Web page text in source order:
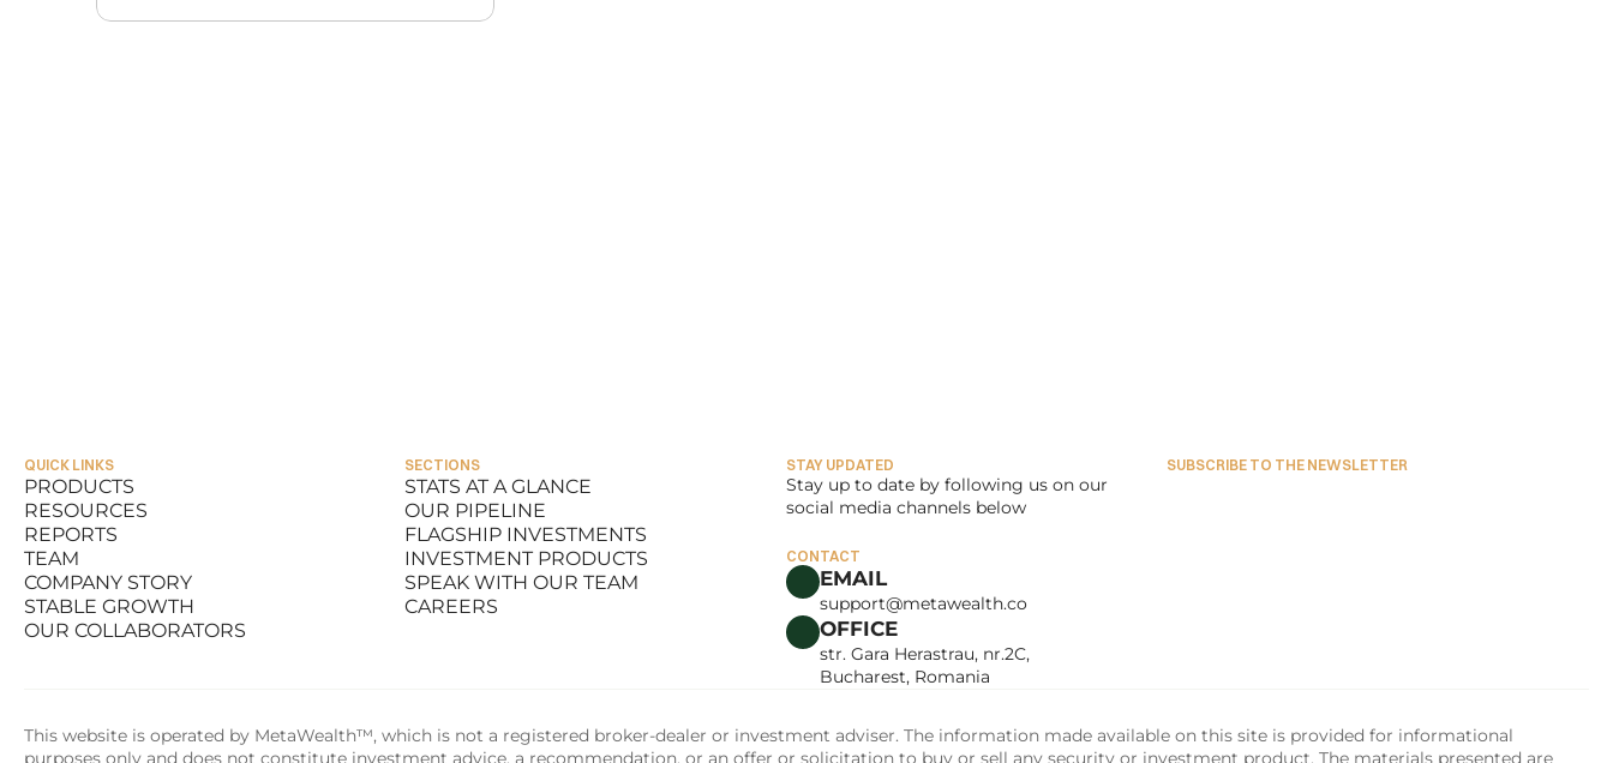
QUICK LINKS
PRODUCTS
PRODUCTS
RESOURCES
RESOURCES
REPORTS
REPORTS
TEAM
TEAM
COMPANY STORY
COMPANY STORY
STABLE GROWTH
STABLE GROWTH
OUR COLLABORATORS
SECTIONS
STATS AT A GLANCE
STATS AT A GLANCE
OUR PIPELINE
OUR PIPELINE
FLAGSHIP INVESTMENTS
FLAGSHIP INVESTMENTS
INVESTMENT PRODUCTS
INVESTMENT PRODUCTS
SPEAK WITH OUR TEAM
SPEAK WITH OUR TEAM
CAREERS
STAY UPDATED
Stay up to date by following us on our
social media channels below
CONTACT
EMAIL
support@metawealth.co
OFFICE
str. Gara Herastrau, nr.2C,
Bucharest, Romania
SUBSCRIBE TO THE NEWSLETTER
This website is operated by MetaWealth™, which is not a registered broker-dealer or investment adviser. The information made available on this site is provided for informational
purposes only and does not constitute investment advice, a recommendation, or an offer or solicitation to buy or sell any security or investment product. The materials presented are